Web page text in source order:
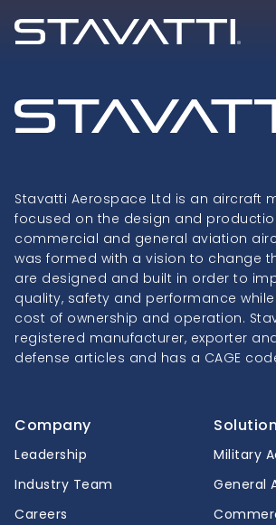
Stavatti Aerospace Ltd is an aircraft
focused on the design and
commercial and general aviation
was formed with a vision to change
are designed and built in order to
quality, safety and performance
cost of ownership and operation.
registered manufacturer, exporter
defense articles and has a CAGE
Company
Leadership
Industry Team
Careers
Military
General